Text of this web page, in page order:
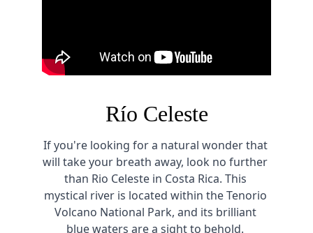
Río Celeste
If you're looking for a natural wonder that
will take your breath away, look no further
than Rio Celeste in Costa Rica. This
mystical river is located within the Tenorio
Volcano National Park, and its brilliant
blue waters are a sight to behold.